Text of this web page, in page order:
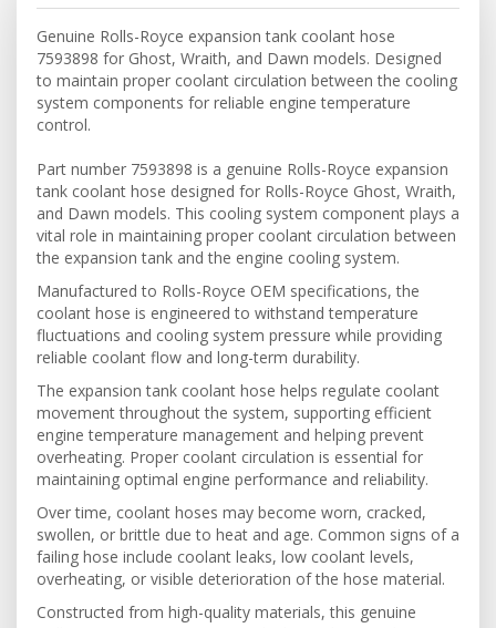
Genuine Rolls-Royce expansion tank coolant hose
7593898 for Ghost, Wraith, and Dawn models. Designed
to maintain proper coolant circulation between the cooling
system components for reliable engine temperature
control.
Part number 7593898 is a genuine Rolls-Royce expansion
tank coolant hose designed for Rolls-Royce Ghost, Wraith,
and Dawn models. This cooling system component plays a
vital role in maintaining proper coolant circulation between
the expansion tank and the engine cooling system.
Manufactured to Rolls-Royce OEM specifications, the
coolant hose is engineered to withstand temperature
fluctuations and cooling system pressure while providing
reliable coolant flow and long-term durability.
The expansion tank coolant hose helps regulate coolant
movement throughout the system, supporting efficient
engine temperature management and helping prevent
overheating. Proper coolant circulation is essential for
maintaining optimal engine performance and reliability.
Over time, coolant hoses may become worn, cracked,
swollen, or brittle due to heat and age. Common signs of a
failing hose include coolant leaks, low coolant levels,
overheating, or visible deterioration of the hose material.
Constructed from high-quality materials, this genuine